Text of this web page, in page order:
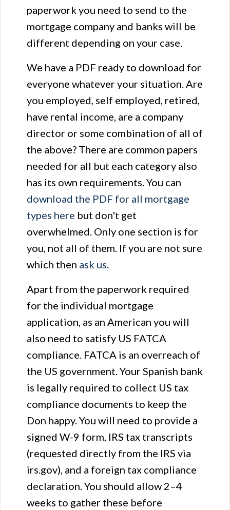
paperwork you need to send to the
mortgage company and banks will be
different depending on your case.
We have a PDF ready to download for
everyone whatever your situation. Are
you employed, self employed, retired,
have rental income, are a company
director or some combination of all of
the above? There are common papers
needed for all but each category also
has its own requirements. You can
download the PDF for all mortgage
types here but don't get
overwhelmed. Only one section is for
you, not all of them. If you are not sure
which then ask us
Apart from the paperwork required
for the individual mortgage
application, as an American you will
also need to satisfy US FATCA
compliance. FATCA is an overreach of
the US government. Your Spanish bank
is legally required to collect US tax
compliance documents to keep the
Don happy. You will need to provide a
signed W-9 form, IRS tax transcripts
(requested directly from the IRS via
irs.gov), and a foreign tax compliance
declaration. You should allow 2–4
weeks to gather these before